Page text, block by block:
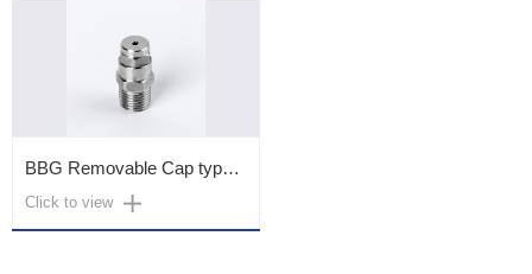
BBG Removable Cap type (Outer)
Click to view